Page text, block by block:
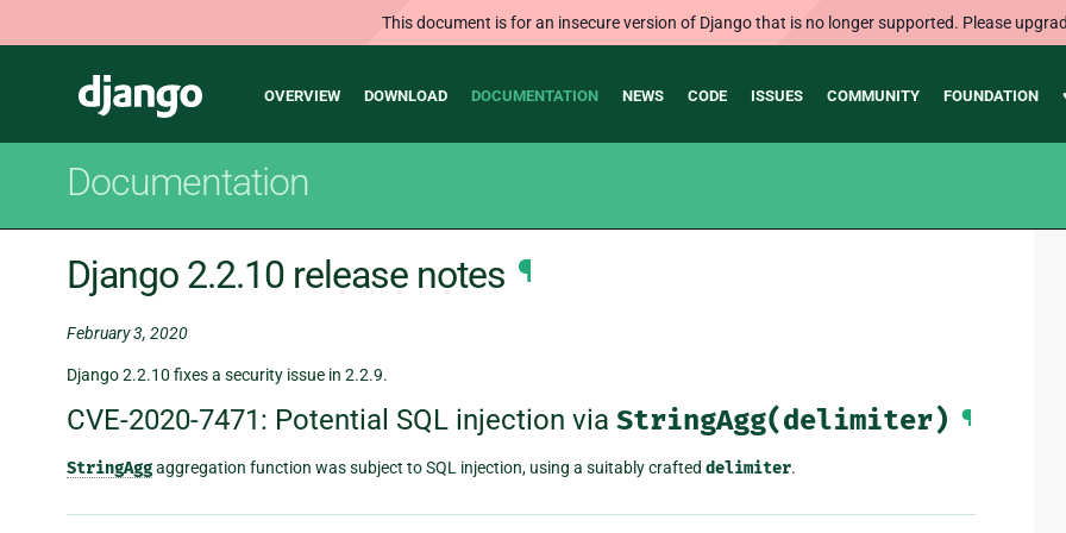
This document is for an insecure version of Django that is no longer supported. Please
Django
Main
OVERVIEW DOWNLOAD DOCUMENTATION NEWS CODE ISSUES COMMUNITY FOUNDATION
Documentation
Django 2.2.10 release notes ¶
February 3, 2020
Django 2.2.10 fixes a security issue in 2.2.9.
CVE-2020-7471: Potential SQL injection via StringAgg(delimiter) ¶
StringAggaggregation function was subject to SQL injection, using a suitably crafted delimiter.